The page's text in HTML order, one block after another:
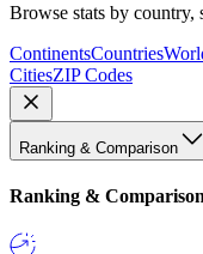
Browse stats by country,
ContinentsCountries
CitiesZIP Codes
Ranking & Comparison
Ranking & Comparison